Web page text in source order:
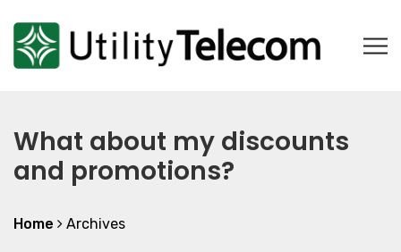
What about my discounts
and promotions?
Home Archives